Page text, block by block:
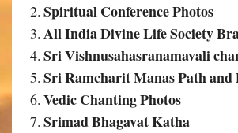
Spiritual Conference Photos
All India Divine Life Society
Sri Vishnusahasranamavali
Sri Ramcharit Manas Path and
Vedic Chanting Photos
Srimad Bhagavat Katha